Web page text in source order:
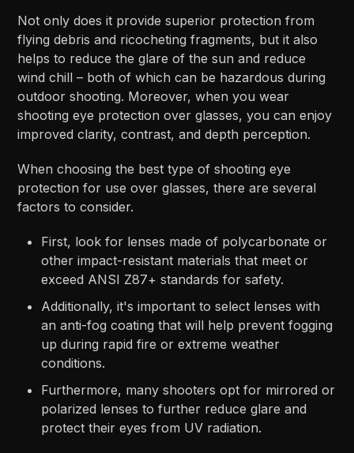
Not only does it provide superior protection from
flying debris and ricocheting fragments, but it also
helps to reduce the glare of the sun and reduce
wind chill – both of which can be hazardous during
outdoor shooting. Moreover, when you wear
shooting eye protection over glasses, you can enjoy
improved clarity, contrast, and depth perception.
When choosing the best type of shooting eye
protection for use over glasses, there are several
factors to consider.
First, look for lenses made of polycarbonate or
other impact-resistant materials that meet or
exceed ANSI Z87+ standards for safety.
Additionally, it's important to select lenses with
an anti-fog coating that will help prevent fogging
up during rapid fire or extreme weather
conditions.
Furthermore, many shooters opt for mirrored or
polarized lenses to further reduce glare and
protect their eyes from UV radiation.